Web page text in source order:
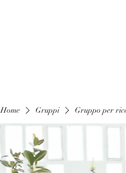
Home Gruppi Gruppo per